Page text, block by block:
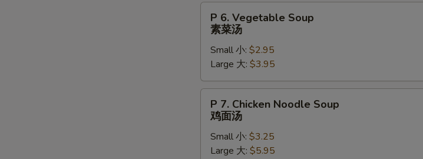
花
Vegetable
Soup
菜
汤
P 6. Vegetable Soup
素菜汤
Small 小: $2.95
Large 大: $3.95
Chicken
Noodle
Soup
P 7. Chicken Noodle Soup
鸡面汤
Small 小: $3.25
Large 大: $5.95